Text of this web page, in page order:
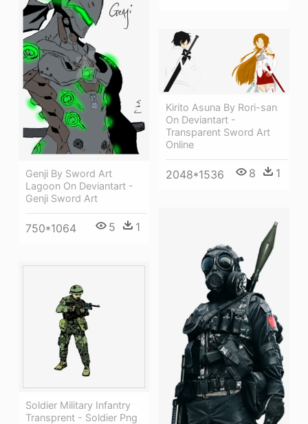
Genji By Sword Art
Lagoon On Deviantart -
Genji Sword Art
750*1064 5 1
Kirito Asuna By Rori-san
On Deviantart -
Transparent Sword Art
Online
2048*1536 8 1
Soldier Military Infantry
Transprent - Soldier Png